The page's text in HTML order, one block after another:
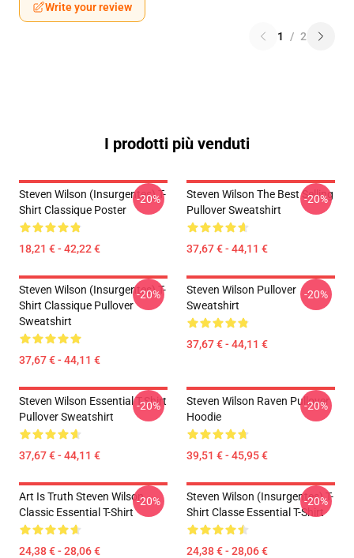
Write your review
1 / 2
I prodotti più venduti
Steven Wilson (insurgentes) T-
Shirt Classique Poster
18,21 € - 42,22 €
-20%
Steven Wilson The Best Selling
Pullover Sweatshirt
37,67 € - 44,11 €
-20%
Steven Wilson (insurgentes) T-
Shirt Classique Pullover
Sweatshirt
37,67 € - 44,11 €
-20%
Steven Wilson Pullover
Sweatshirt
37,67 € - 44,11 €
-20%
Steven Wilson Essential T-Shirt
Pullover Sweatshirt
37,67 € - 44,11 €
-20%
Steven Wilson Raven Pullover
Hoodie
39,51 € - 45,95 €
-20%
Art Is Truth Steven Wilson
Classic Essential T-Shirt
24,38 € - 28,06 €
-20%
Steven Wilson (insurgentes) T-
Shirt Classe Essential T-Shirt
24,38 € - 28,06 €
-20%